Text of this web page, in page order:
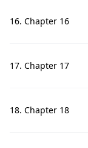
16. Chapter 16
17. Chapter 17
18. Chapter 18